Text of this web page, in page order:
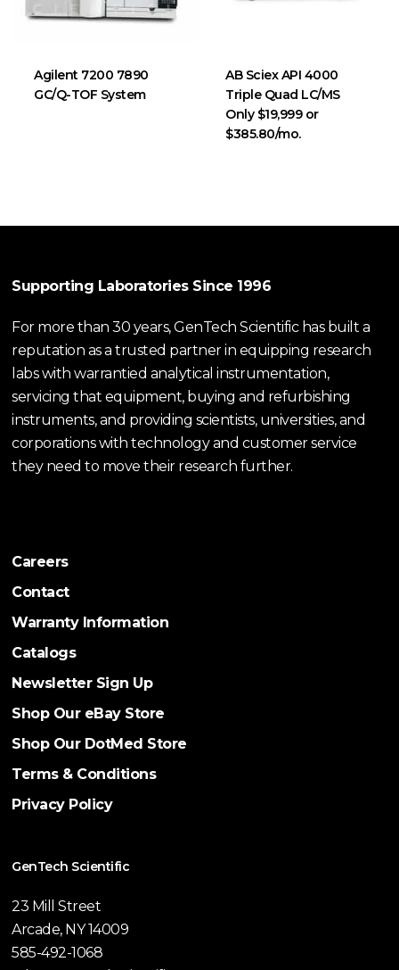
Agilent 7200 7890
GC/Q-TOF System
AB Sciex API 4000
Triple Quad LC/MS
Only $19,999 or
$385.80/mo.
Supporting Laboratories Since 1996
For more than 30 years, GenTech Scientific has built a
reputation as a trusted partner in equipping research
labs with warrantied analytical instrumentation,
servicing that equipment, buying and refurbishing
instruments, and providing scientists, universities, and
corporations with technology and customer service
they need to move their research further.
Careers
Contact
Warranty Information
Catalogs
Newsletter Sign Up
Shop Our eBay Store
Shop Our DotMed Store
Terms & Conditions
Privacy Policy
GenTech Scientific
23 Mill Street
Arcade, NY 14009
585-492-1068